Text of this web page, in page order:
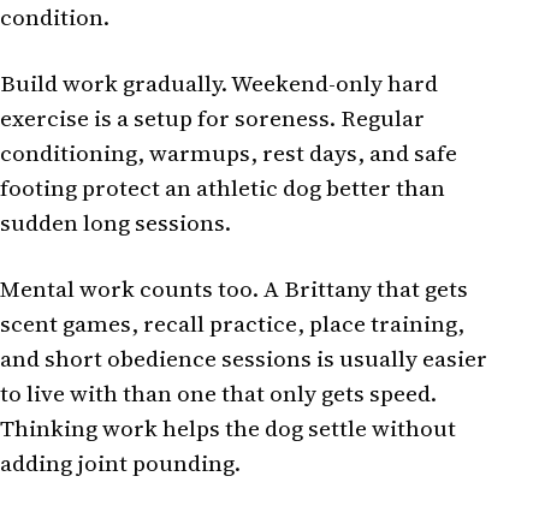
condition.
Build work gradually. Weekend-only hard
exercise is a setup for soreness. Regular
conditioning, warmups, rest days, and safe
footing protect an athletic dog better than
sudden long sessions.
Mental work counts too. A Brittany that gets
scent games, recall practice, place training,
and short obedience sessions is usually easier
to live with than one that only gets speed.
Thinking work helps the dog settle without
adding joint pounding.